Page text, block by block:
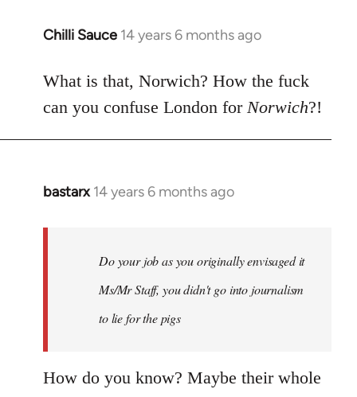
Chilli Sauce 14 years 6 months ago
In
to
libcom.org
What is that, Norwich? How the fuck
can you confuse London for Norwich?!
bastarx 14 years 6 months ago
In
libcom.org
Do your job as you originally envisaged it
Ms/Mr Staff, you didn't go into journalism
to lie for the pigs
How do you know? Maybe their whole